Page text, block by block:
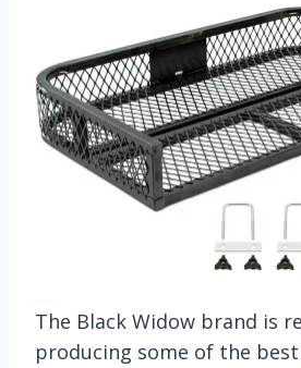
The Black Widow brand is
producing some of the best